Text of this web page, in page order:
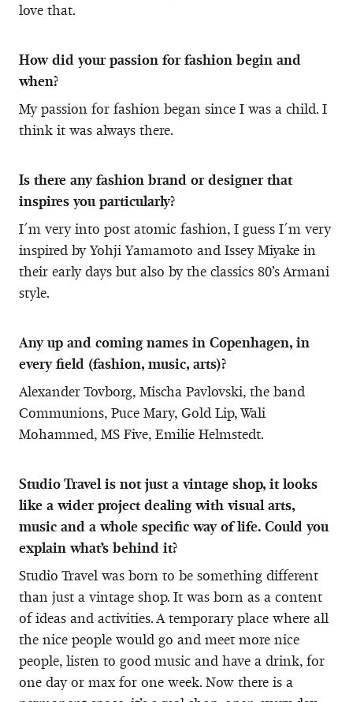
love that.
How did your passion for fashion begin and
when?
My passion for fashion began since I was a child. I
think it was always there.
Is there any fashion brand or designer that
inspires you particularly?
I´m very into post atomic fashion, I guess I´m very
inspired by Yohji Yamamoto and Issey Miyake in
their early days but also by the classics 80’s Armani
style.
Any up and coming names in Copenhagen, in
every field (fashion, music, arts)?
Alexander Tovborg, Mischa Pavlovski, the band
Communions, Puce Mary, Gold Lip, Wali
Mohammed, MS Five, Emilie Helmstedt.
Studio Travel is not just a vintage shop, it looks
like a wider project dealing with visual arts,
music and a whole specific way of life. Could you
explain what’s behind it?
Studio Travel was born to be something different
than just a vintage shop. It was born as a content
of ideas and activities. A temporary place where all
the nice people would go and meet more nice
people, listen to good music and have a drink, for
one day or max for one week. Now there is a